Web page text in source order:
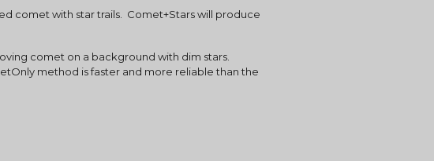
method is faster and more reliable than the